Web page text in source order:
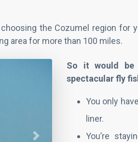
the Cozumel region for
area for more than 100 miles.
So it would be
spectacular fly
You only
liner.
You’re